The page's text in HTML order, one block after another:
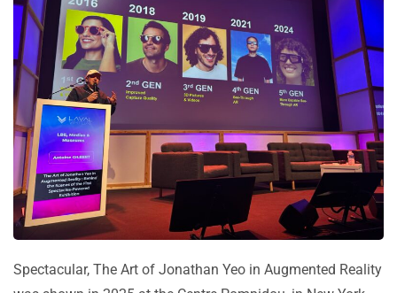
Spectacular, The Art of Jonathan Yeo in Augmented Reality